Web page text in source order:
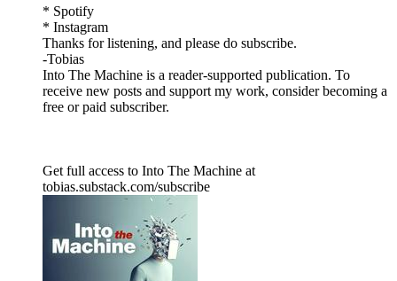
* Spotify
* Instagram
Thanks for listening, and please do subscribe.
-Tobias
Into The Machine is a reader-supported publication. To
receive new posts and support my work, consider becoming a
free or paid subscriber.
Get full access to Into The Machine at
tobias.substack.com/subscribe